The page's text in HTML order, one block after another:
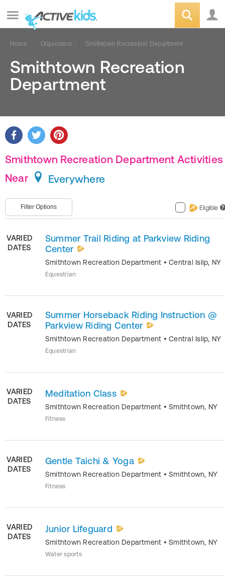
Home Organizers Smithtown Recreation Department
Smithtown Recreation
Department
Smithtown Recreation Department Activities
Near
Everywhere
Filter Options Eligible ?
VARIED
DATES
Summer Trail Riding at Parkview Riding
Center
Smithtown Recreation Department •Central Islip, NY
Equestrian
VARIED
DATES
Summer Horseback Riding Instruction @
Parkview Riding Center
Smithtown Recreation Department •Central Islip, NY
Equestrian
VARIED
DATES
Meditation Class
Smithtown Recreation Department •Smithtown, NY
Fitness
VARIED
DATES
Gentle Taichi & Yoga
Smithtown Recreation Department •Smithtown, NY
Fitness
VARIED
DATES
Junior Lifeguard
Smithtown Recreation Department •Smithtown, NY
Water sports